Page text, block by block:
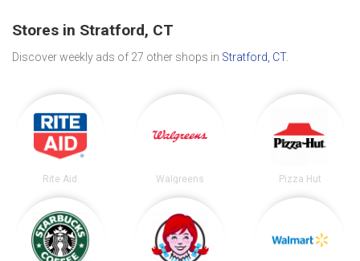
Stores in Stratford, CT
Discover weekly ads of 27 other shops in Stratford, CT.
Rite Aid Walgreens Pizza Hut